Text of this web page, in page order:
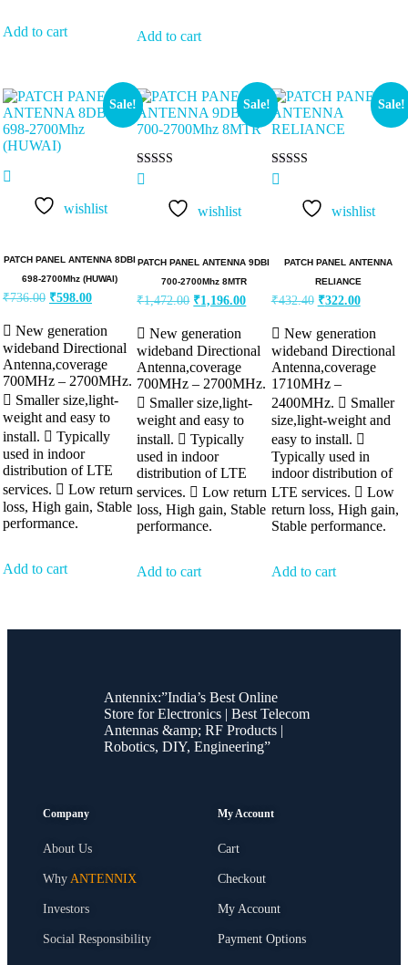
Add to cart Add to cart
Sale!
wishlist
PATCH PANEL ANTENNA 8DBI
698-2700Mhz (HUWAI)
₹736.00 ₹598.00
 New generation
wideband Directional
Antenna,coverage
700MHz – 2700MHz.
 Smaller size,light-
weight and easy to
install.  Typically
used in indoor
distribution of LTE
services.  Low return
loss, High gain, Stable
performance.
Add to cart
Sale!
Rated
out of 5
wishlist
PATCH PANEL ANTENNA 9DBI
700-2700Mhz 8MTR
₹1,472.00 ₹1,196.00
 New generation
wideband Directional
Antenna,coverage
700MHz – 2700MHz.
 Smaller size,light-
weight and easy to
install.  Typically
used in indoor
distribution of LTE
services.  Low return
loss, High gain, Stable
performance.
Add to cart
Sale!
Rated
out of 5
wishlist
PATCH PANEL ANTENNA
RELIANCE
₹432.40 ₹322.00
 New generation
wideband Directional
Antenna,coverage
1710MHz –
2400MHz.  Smaller
size,light-weight and
easy to install. 
Typically used in
indoor distribution of
LTE services.  Low
return loss, High gain,
Stable performance.
Add to cart
Antennix:”India’s Best Online
Store for Electronics | Best Telecom
Antennas &amp; RF Products |
Robotics, DIY, Engineering”
Company
About Us
Why ANTENNIX
Investors
Social Responsibility
My Account
Cart
Checkout
My Account
Payment Options